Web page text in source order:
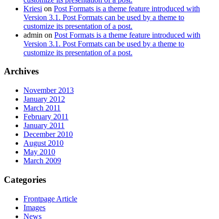
Kriesi on Post Formats is a theme feature introduced with
Version 3.1. Post Formats can be used by a theme to
customize its presentation of a post.
admin on Post Formats is a theme feature introduced with
Version 3.1. Post Formats can be used by a theme to
customize its presentation of a post.
Archives
November 2013
January 2012
March 2011
February 2011
January 2011
December 2010
August 2010
May 2010
March 2009
Categories
Frontpage Article
Images
News